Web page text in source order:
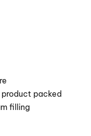
packed
filling